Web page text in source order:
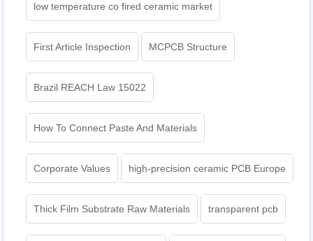
low temperature co fired ceramic market
First Article Inspection MCPCB Structure
Brazil REACH Law 15022
How To Connect Paste And Materials
Corporate Values high-precision ceramic PCB Europe
Thick Film Substrate Raw Materials transparent pcb